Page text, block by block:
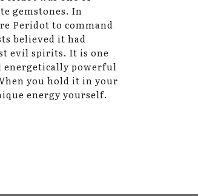
gemstones. In
Peridot to command
believed it had
evil spirits. It is one
energetically powerful
you hold it in your
energy yourself.